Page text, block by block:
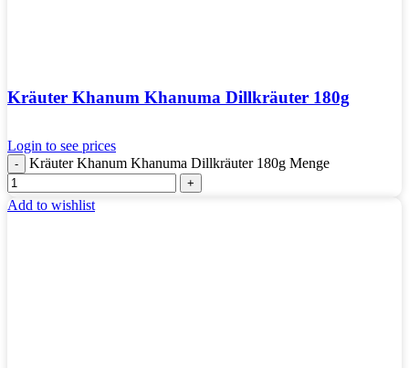
Kräuter Khanum Khanuma Dillkräuter 180g
Login to see prices
Kräuter Khanum Khanuma Dillkräuter 180g Menge
Add to wishlist